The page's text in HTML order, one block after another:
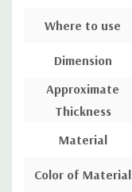
Where to use
Dimension
Approximate
Thickness
Material
Color of Material